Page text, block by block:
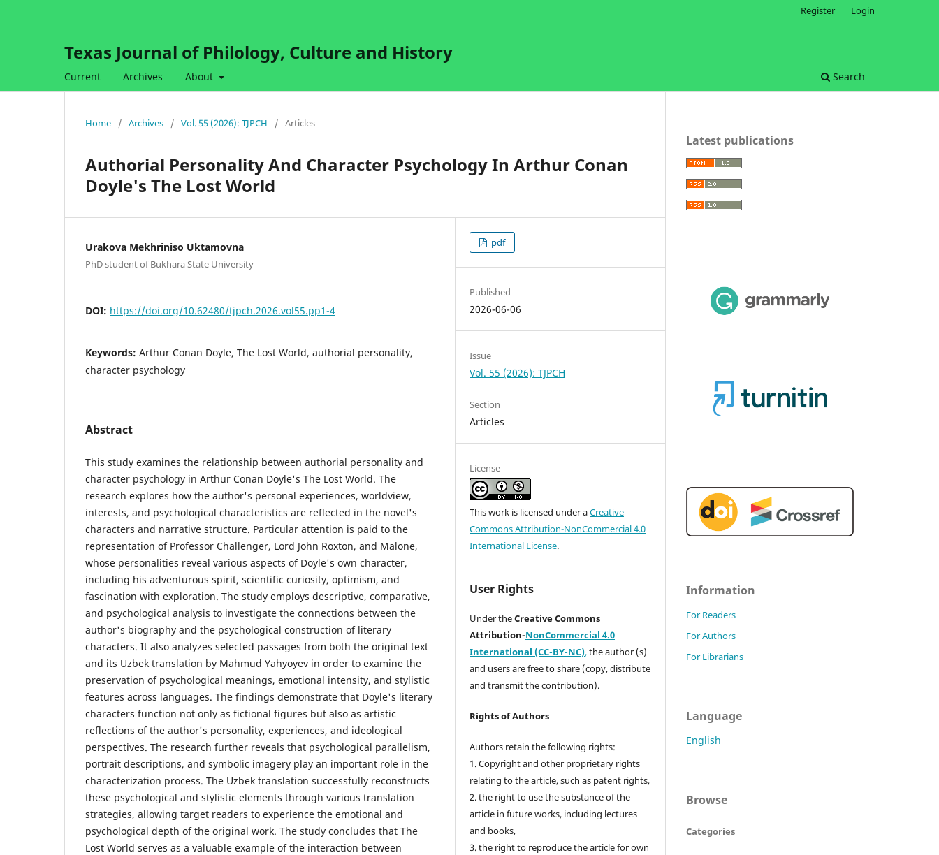
Texas Journal of Philology, Culture and History
Current Archives About Search
Register Login
Home / Archives / Vol. 55 (2026): TJPCH / Articles
Authorial Personality And Character Psychology In Arthur Conan
Doyle's The Lost World
Urakova Mekhriniso Uktamovna
PhD student of Bukhara State University
DOI: https://doi.org/10.62480/tjpch.2026.vol55.pp1-4
Keywords: Arthur Conan Doyle, The Lost World, authorial personality,
character psychology
Abstract
This study examines the relationship between authorial personality and
character psychology in Arthur Conan Doyle's The Lost World. The
research explores how the author's personal experiences, worldview,
interests, and psychological characteristics are reflected in the novel's
characters and narrative structure. Particular attention is paid to the
representation of Professor Challenger, Lord John Roxton, and Malone,
whose personalities reveal various aspects of Doyle's own character,
including his adventurous spirit, scientific curiosity, optimism, and
fascination with exploration. The study employs descriptive, comparative,
and psychological analysis to investigate the connections between the
author's biography and the psychological construction of literary
characters. It also analyzes selected passages from both the original text
and its Uzbek translation by Mahmud Yahyoyev in order to examine the
preservation of psychological meanings, emotional intensity, and stylistic
features across languages. The findings demonstrate that Doyle's literary
characters function not only as fictional figures but also as artistic
reflections of the author's personality, experiences, and ideological
perspectives. The research further reveals that psychological parallelism,
portrait descriptions, and symbolic imagery play an important role in the
characterization process. The Uzbek translation successfully reconstructs
these psychological and stylistic elements through various translation
strategies, allowing target readers to experience the emotional and
psychological depth of the original work. The study concludes that The
Lost World serves as a valuable example of the interaction between
pdf
Published
2026-06-06
Issue
Vol. 55 (2026): TJPCH
Section
Articles
License
This work is licensed under aCreative
Commons Attribution-NonCommercial 4.0
International License.
User Rights
Under theCreative Commons
Attribution-NonCommercial 4.0
International (CC-BY-NC),the author (s)
and users are free to share (copy, distribute
and transmit the contribution).
Rights of Authors
Authors retain the following rights:
1. Copyright and other proprietary rights
relating to the article, such as patent rights,
2. the right to use the substance of the
article in future works, including lectures
and books,
3. the right to reproduce the article for own
Latest publications
Information
For Readers
For Authors
For Librarians
Language
English
Browse
Categories